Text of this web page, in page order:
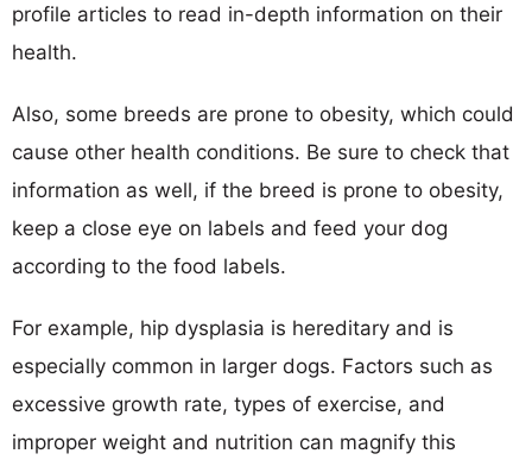
profile articles to read in-depth information on their
health.
Also, some breeds are prone to obesity, which could
cause other health conditions. Be sure to check that
information as well, if the breed is prone to obesity,
keep a close eye on labels and feed your dog
according to the food labels.
For example, hip dysplasia is hereditary and is
especially common in larger dogs. Factors such as
excessive growth rate, types of exercise, and
improper weight and nutrition can magnify this